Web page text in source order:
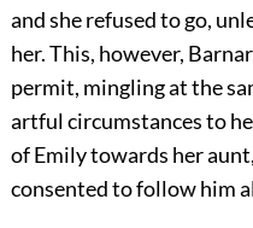
and she refused to go,
her. This, however,
permit, mingling at the
artful circumstances to
of Emily towards her
consented to follow him